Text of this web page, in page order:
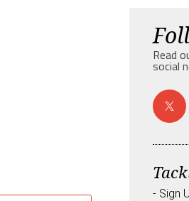
Read
social
- Sign